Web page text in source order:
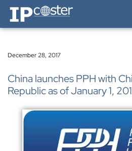
IP-Coster — Home
December 28, 2017
China launches PPH with
Republic as of January 1,